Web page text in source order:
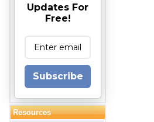
Updates For
Free!
Subscribe
Resources